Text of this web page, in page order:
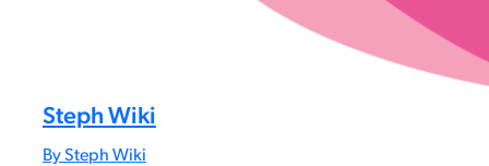
Steph Wiki
By Steph Wiki